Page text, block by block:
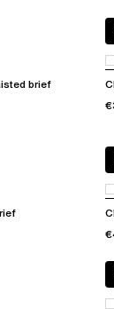
brief